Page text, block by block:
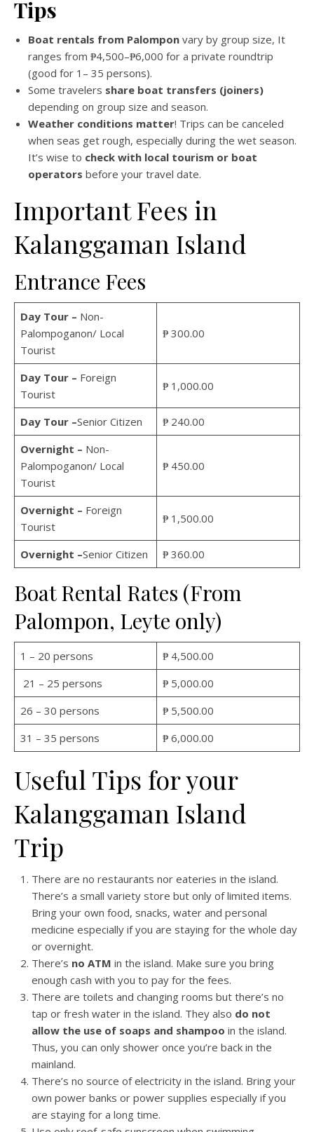
Tips
Boat rentals from Palompon vary by group size, It
ranges from ₱4,500–₱6,000 for a private roundtrip
(good for 1– 35 persons).
Some travelers share boat transfers (joiners)
depending on group size and season.
Weather conditions matter! Trips can be canceled
when seas get rough, especially during the wet season.
It’s wise to check with local tourism or boat
operators before your travel date.
Important Fees in
Kalanggaman Island
Entrance Fees
Day Tour – Non-
Palompoganon/ Local
Tourist
₱ 300.00
Day Tour – Foreign
Tourist
₱ 1,000.00
Day Tour –Senior Citizen
₱ 240.00
Overnight – Non-
Palompoganon/ Local
Tourist
₱ 450.00
Overnight – Foreign
Tourist
₱ 1,500.00
Overnight –Senior Citizen ₱ 360.00
Boat Rental Rates (From
Palompon, Leyte only)
1 – 20 persons
₱ 4,500.00
21 – 25 persons
₱ 5,000.00
26 – 30 persons
₱ 5,500.00
31 – 35 persons
₱ 6,000.00
Useful Tips for your
Kalanggaman Island
Trip
There are no restaurants nor eateries in the island.
There’s a small variety store but only of limited items.
Bring your own food, snacks, water and personal
medicine especially if you are staying for the whole day
or overnight.
There’s no ATM in the island. Make sure you bring
enough cash with you to pay for the fees.
There are toilets and changing rooms but there’s no
tap or fresh water in the island. They also do not
allow the use of soaps and shampoo in the island.
Thus, you can only shower once you’re back in the
mainland.
There’s no source of electricity in the island. Bring your
own power banks or power supplies especially if you
are staying for a long time.